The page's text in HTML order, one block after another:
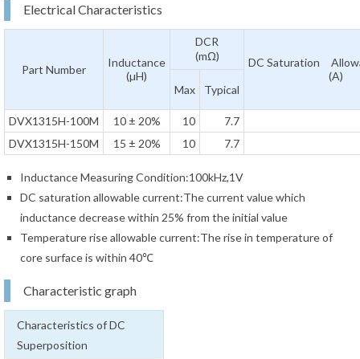
Electrical Characteristics
Part Number
Inductance
(µH)
DCR
(mΩ)
DC Saturation
(A)
Max
Typical
DVX1315H-100M 10 ± 20% 10
7.7
DVX1315H-150M
15 ± 20% 10 7.7
Inductance Measuring Condition:100kHz,1V
DC saturation allowable current:The current value which
inductance decrease within 25% from the initial value
Temperature rise allowable current:The rise in temperature of
core surface is within 40℃
Characteristic graph
Characteristics of DC
Superposition